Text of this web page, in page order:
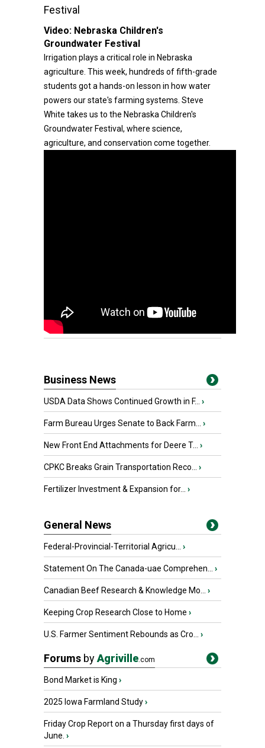
Festival
Video: Nebraska Children's
Groundwater Festival
Irrigation plays a critical role in Nebraska
agriculture. This week, hundreds of fifth-grade
students got a hands-on lesson in how water
powers our state's farming systems. Steve
White takes us to the Nebraska Children's
Groundwater Festival, where science,
agriculture, and conservation come together.
Business News
USDA Data Shows Continued Growth in F... ›
Farm Bureau Urges Senate to Back Farm... ›
New Front End Attachments for Deere T... ›
CPKC Breaks Grain Transportation Reco... ›
Fertilizer Investment & Expansion for... ›
General News
Federal-Provincial-Territorial Agricu... ›
Statement On The Canada-uae Comprehen... ›
Canadian Beef Research & Knowledge Mo... ›
Keeping Crop Research Close to Home ›
U.S. Farmer Sentiment Rebounds as Cro... ›
Forums byAgriville.com
Bond Market is King ›
2025 Iowa Farmland Study›
Friday Crop Report on a Thursday first days of
June. ›